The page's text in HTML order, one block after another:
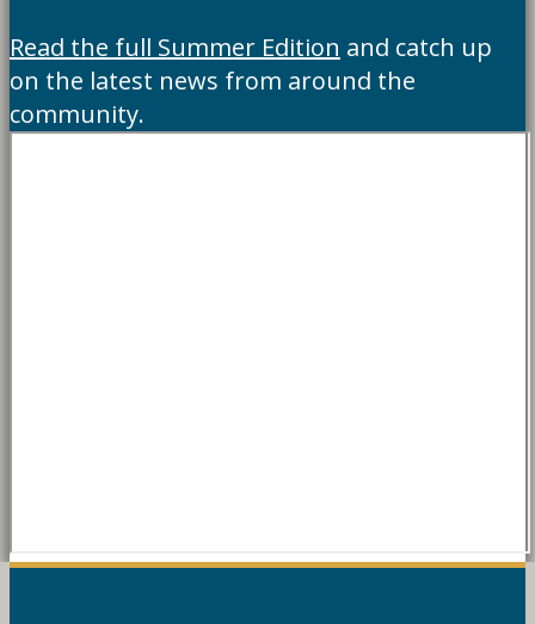
Read the full Summer Edition and catch up
on the latest news from around the
community.